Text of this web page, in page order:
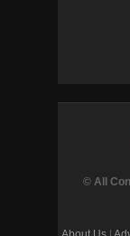
© All